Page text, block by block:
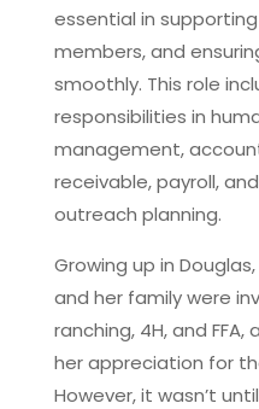
essential in
members, and
smoothly. This role
responsibilities in
management,
receivable, payroll,
outreach planning.
Growing up in
and her family were
ranching, 4H, and
her appreciation for
However, it wasn’t